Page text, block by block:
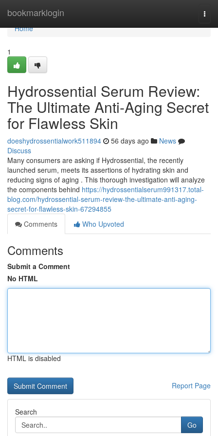
bookmarklogin
Home
Home
1
Hydrossential Serum Review:
The Ultimate Anti-Aging Secret
for Flawless Skin
doeshydrossentialwork511894 56 days ago
News
Discuss
Many consumers are asking if Hydrossential, the recently
launched serum, meets its assertions of hydrating skin and
reducing signs of aging . This thorough investigation will analyze
the components behind https://hydrossentialserum991317.total-
blog.com/hydrossential-serum-review-the-ultimate-anti-aging-
secret-for-flawless-skin-67294855
Comments
Who Upvoted
Comments
Submit a Comment
No HTML
HTML is disabled
Report Page
Search
Go